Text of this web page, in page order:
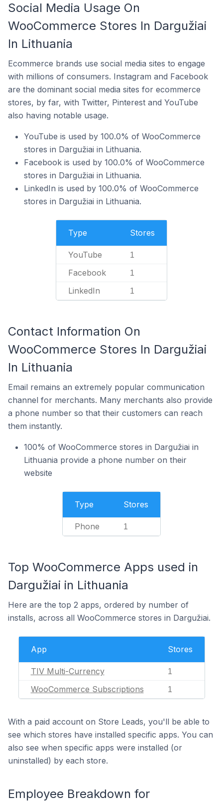
Social Media Usage On
WooCommerce Stores In Dargužiai
In Lithuania
Ecommerce brands use social media sites to engage
with millions of consumers. Instagram and Facebook
are the dominant social media sites for ecommerce
stores, by far, with Twitter, Pinterest and YouTube
also having notable usage.
YouTube is used by 100.0% of WooCommerce
stores in Dargužiai in Lithuania.
Facebook is used by 100.0% of WooCommerce
stores in Dargužiai in Lithuania.
LinkedIn is used by 100.0% of WooCommerce
stores in Dargužiai in Lithuania.
Type Stores
YouTube 1
Facebook 1
LinkedIn 1
Contact Information On
WooCommerce Stores In Dargužiai
In Lithuania
Email remains an extremely popular communication
channel for merchants. Many merchants also provide
a phone number so that their customers can reach
them instantly.
100% of WooCommerce stores in Dargužiai in
Lithuania provide a phone number on their
website
Type Stores
Phone 1
Top WooCommerce Apps used in
Dargužiai in Lithuania
Here are the top 2 apps, ordered by number of
installs, across all WooCommerce stores in Dargužiai.
App Stores
TIV Multi-Currency 1
WooCommerce Subscriptions 1
With a paid account on Store Leads, you'll be able to
see which stores have installed specific apps. You can
also see when specific apps were installed (or
uninstalled) by each store.
Employee Breakdown for